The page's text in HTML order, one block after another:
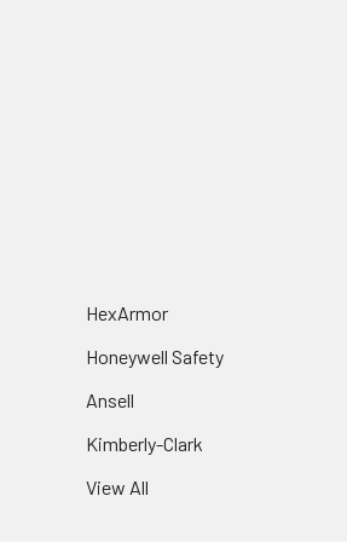
HexArmor
Honeywell Safety
Ansell
Kimberly-Clark
View All